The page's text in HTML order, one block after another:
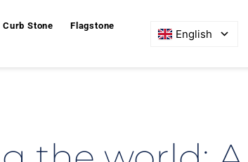
Curb Stone
Flagstone
English